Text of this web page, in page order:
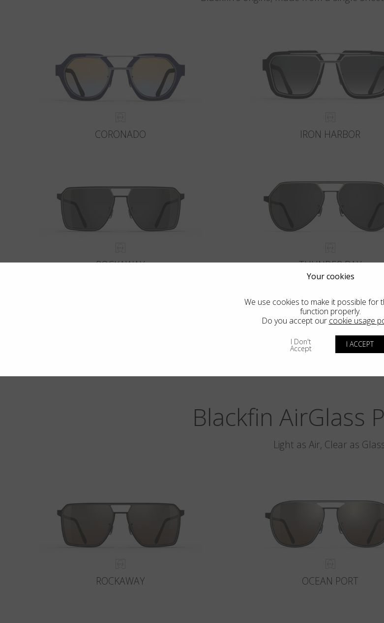
CORONADO IRON HARBOR
ROCKAWAY THUNDER BAY
VIEW MORE
Blackfin AirGlass
Light as Air, Clear as
ROCKAWAY OCEAN PORT
Your cookies
We use cookies to make it possible for
function properly.
Do you accept our cookie usage
I Don't
Accept I ACCEPT